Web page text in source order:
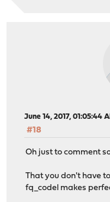
June 14, 2017, 01:05:44
#18
Oh just to comment
That you don't have
fq_codel makes